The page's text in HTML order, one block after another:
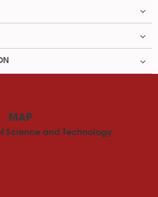
MAP
Science and Technology